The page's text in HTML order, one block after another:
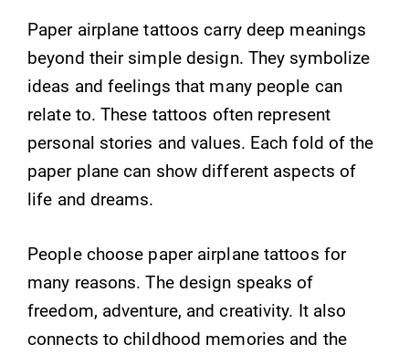
Paper airplane tattoos carry deep meanings
beyond their simple design. They symbolize
ideas and feelings that many people can
relate to. These tattoos often represent
personal stories and values. Each fold of the
paper plane can show different aspects of
life and dreams.
People choose paper airplane tattoos for
many reasons. The design speaks of
freedom, adventure, and creativity. It also
connects to childhood memories and the